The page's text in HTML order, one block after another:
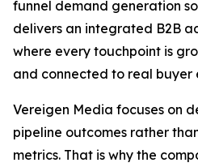
funnel demand generation
delivers an integrated B2B
where every touchpoint is
and connected to real
Vereigen Media focuses on
pipeline outcomes rather
metrics. That is why the